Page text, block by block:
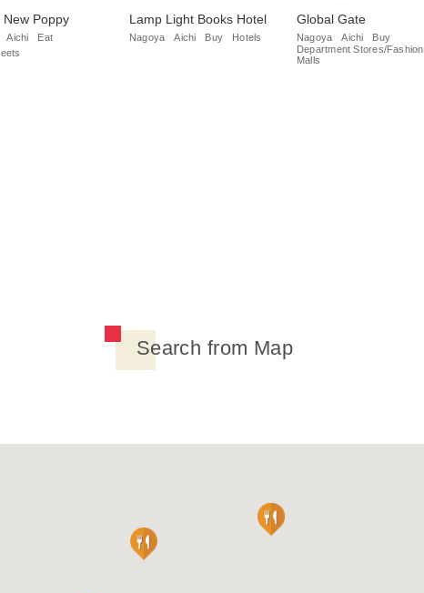
New Poppy
Aichi
Eat
Lamp Light Books Hotel
Nagoya Aichi Buy Hotels
Global Gate
Nagoya Aichi
Buy
Department Stores/Fashion
Malls
Search from Map